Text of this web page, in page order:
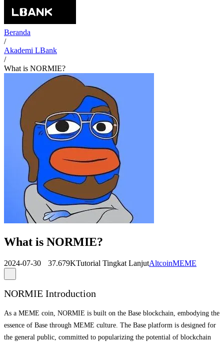
Beranda
/
Akademi LBank
/
What is NORMIE?
What is NORMIE?
2024-07-30 37.679KTutorial Tingkat LanjutAltcoinMEME
NORMIE Introduction
As a MEME coin, NORMIE is built on the Base blockchain, embodying the
essence of Base through MEME culture. The Base platform is designed for
the general public, committed to popularizing the potential of blockchain